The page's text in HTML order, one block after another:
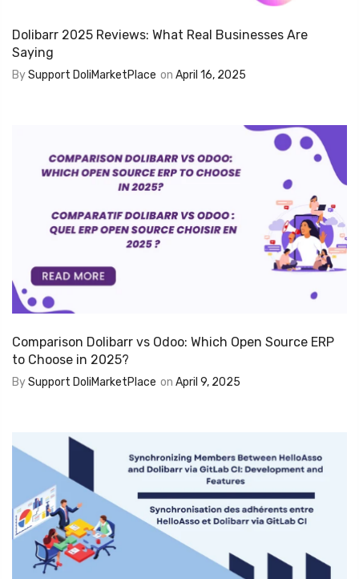
Dolibarr 2025 Reviews: What Real Businesses Are
Saying
BySupport DoliMarketPlace on April 16, 2025
Comparison Dolibarr vs Odoo: Which Open Source ERP
to Choose in 2025?
BySupport DoliMarketPlace on April 9, 2025